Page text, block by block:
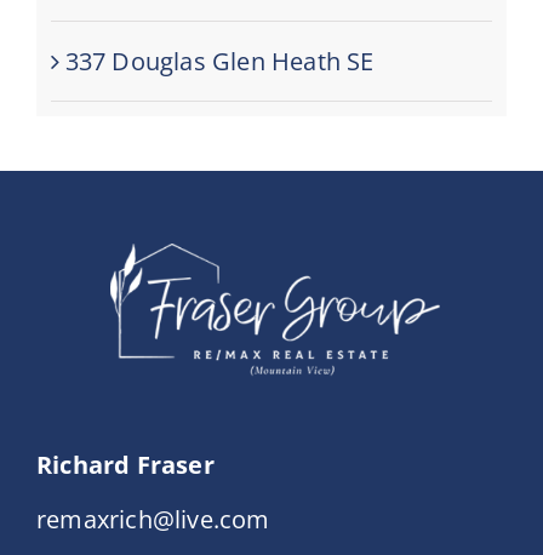
337 Douglas Glen Heath SE
Richard Fraser
remaxrich@live.com